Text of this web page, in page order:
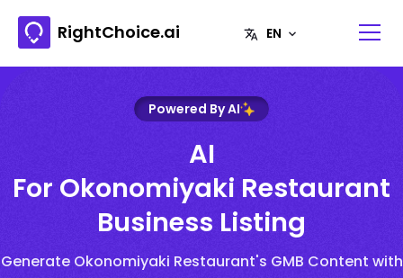
RightChoice.ai
Powered By AI
AI
For Okonomiyaki Restaurant
Business Listing
Generate Okonomiyaki Restaurant's GMB Content with